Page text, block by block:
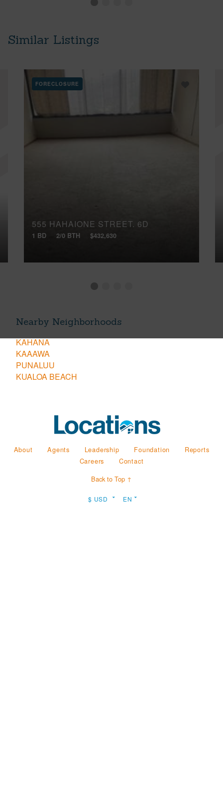
Similar Listings
FORECLOSURE
555 HAHAIONE STREET, 6D
1 BD 2/0 BTH $432,630
Nearby Neighborhoods
KAHANA
KAAAWA
PUNALUU
KUALOA BEACH
About Agents Leadership Foundation
Reports
Careers
Contact
Back to Top ↑